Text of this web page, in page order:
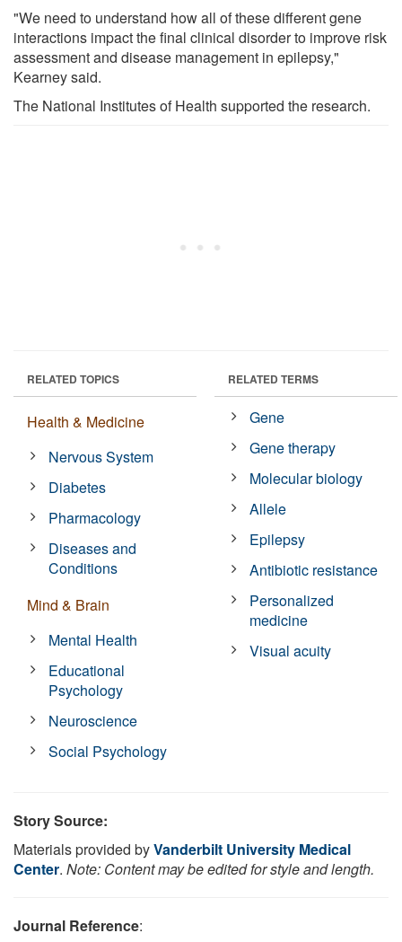
"We need to understand how all of these different gene
interactions impact the final clinical disorder to improve risk
assessment and disease management in epilepsy,"
Kearney said.
The National Institutes of Health supported the research.
RELATED TOPICS
Health & Medicine
Nervous System
Diabetes
Pharmacology
Diseases and
Conditions
Mind & Brain
Mental Health
Educational
Psychology
Neuroscience
Social Psychology
RELATED TERMS
Gene
Gene therapy
Molecular biology
Allele
Epilepsy
Antibiotic resistance
Personalized
medicine
Visual acuity
Story Source:
Materials provided byVanderbilt University Medical
Center. Note: Content may be edited for style and length.
Journal Reference: